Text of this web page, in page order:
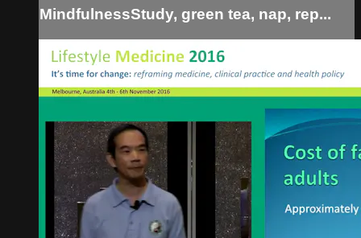
MindfulnessStudy, green tea, nap, rep...